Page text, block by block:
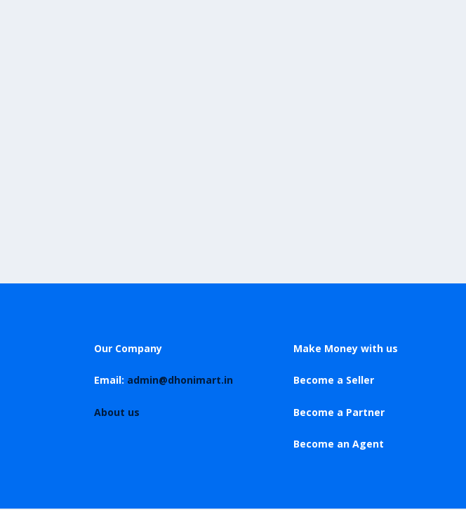
Our Company
Email: admin@dhonimart.in
About us
Make Money with us
Become a Seller
Become a Partner
Become an Agent